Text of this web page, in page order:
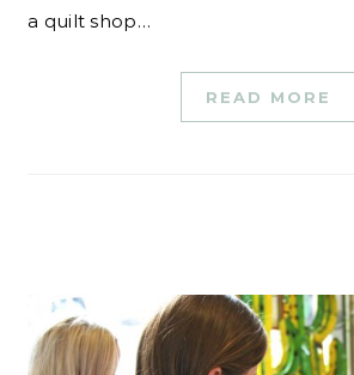
a quilt shop…
READ MORE